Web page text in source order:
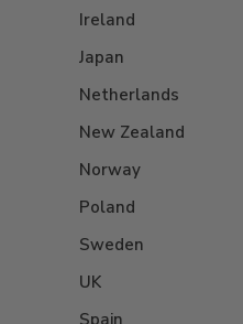
Ireland
Japan
Netherlands
New Zealand
Norway
Poland
Sweden
UK